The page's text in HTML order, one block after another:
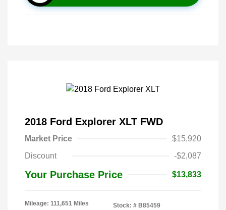
2018 Ford Explorer XLT FWD
Market Price
$15,920
Discount
-$2,087
Your Purchase Price $13,833
Mileage: 111,651 Miles Stock: # B85459